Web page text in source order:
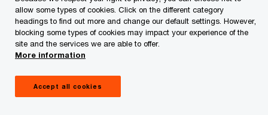
has been completed
allow some types of cookies. Click on the different category
headings to find out more and change our default settings. However,
blocking some types of cookies may impact your experience of the
site and the services we are able to offer.
More information
Accept all cookies